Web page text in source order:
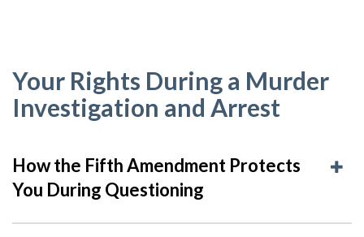
Your Rights During a Murder
Investigation and Arrest
How the Fifth Amendment Protects
You During Questioning